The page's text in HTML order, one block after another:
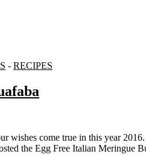
- RECIPES
the Egg Free Italian Meringue